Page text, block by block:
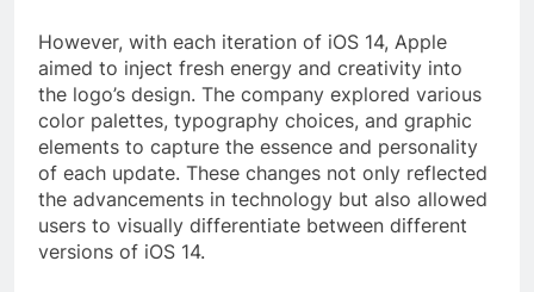
However, with each iteration of iOS 14, Apple
aimed to inject fresh energy and creativity into
the logo’s design. The company explored various
color palettes, typography choices, and graphic
elements to capture the essence and personality
of each update. These changes not only reflected
the advancements in technology but also allowed
users to visually differentiate between different
versions of iOS 14.